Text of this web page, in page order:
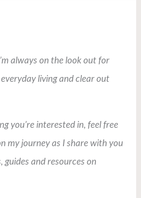
always on the look out for
living and clear out
you’re interested in, feel free
my journey as I share with you
guides and resources on